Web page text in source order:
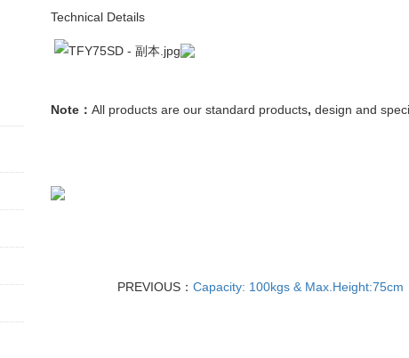
Technical Details
Note： All products are our standard products, design and
PREVIOUS：Capacity: 100kgs & Max.Height:75cm